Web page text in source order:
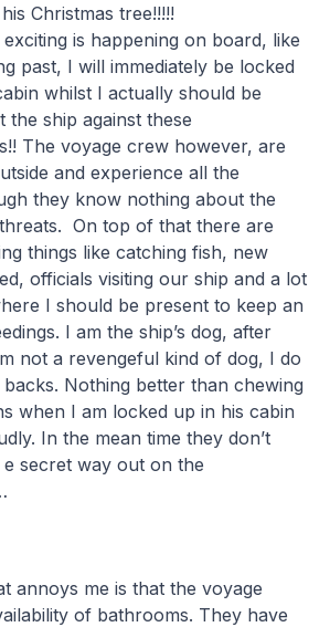
Christmas tree!!!!!
is happening on board, like
past, I will immediately be locked
whilst I actually should be
the ship against these
The voyage crew however, are
and experience all the
they know nothing about the
On top of that there are
things like catching fish, new
officials visiting our ship and a lot
I should be present to keep an
I am the ship’s dog, after
not a revengeful kind of dog, I do
Nothing better than chewing
when I am locked up in his cabin
In the mean time they don’t
secret way out on the
annoys me is that the voyage
of bathrooms. They have